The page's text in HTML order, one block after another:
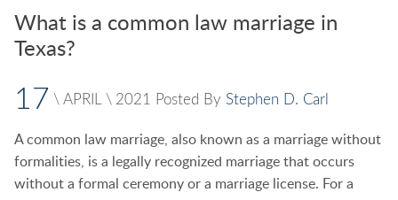
What is a common law marriage in
Texas?
17 \ APRIL \ 2021 Posted By Stephen D. Carl
A common law marriage, also known as a marriage without
formalities, is a legally recognized marriage that occurs
without a formal ceremony or a marriage license. For a